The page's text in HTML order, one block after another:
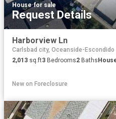
House·for sale
Request Details
Harborview Ln
Carlsbad city, Oceanside-Escondido
2,013 sq.ft3 Bedrooms2 Baths
New on Foreclosure